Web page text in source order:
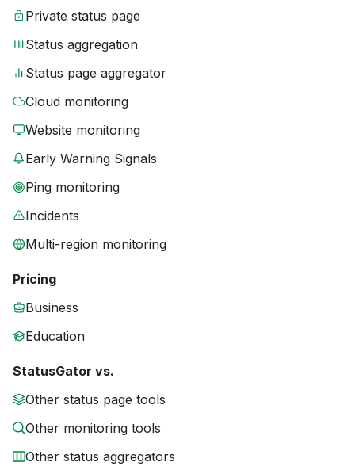
Private status page
Status aggregation
Status page aggregator
Cloud monitoring
Website monitoring
Early Warning Signals
Ping monitoring
Incidents
Multi-region monitoring
Pricing
Business
Education
StatusGator vs.
Other status page tools
Other monitoring tools
Other status aggregators